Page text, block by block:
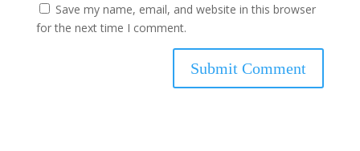
Save my name, email, and website in this browser
for the next time I comment.